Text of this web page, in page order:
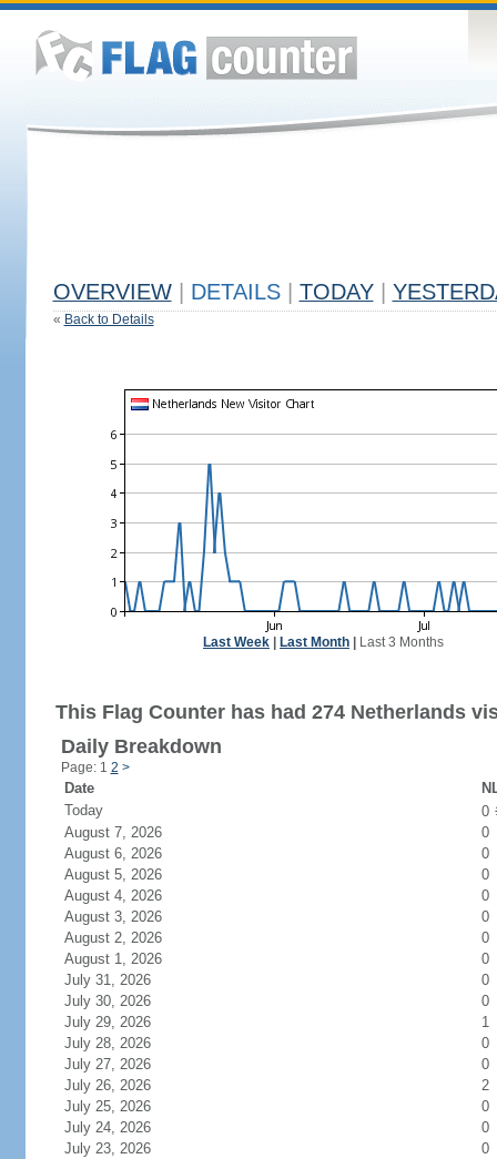
OVERVIEW DETAILS TODAY
« Back to Details
Last Week Last Month Last 3 Months
This Flag Counter has had 274 Netherlands
Daily Breakdown
Page: 1 2 >
Date
Today
0
August 7, 2026
0
August 6, 2026
0
August 5, 2026
0
August 4, 2026
0
August 3, 2026
0
August 2, 2026
0
August 1, 2026
0
July 31, 2026
0
July 30, 2026
0
July 29, 2026
1
July 28, 2026
0
July 27, 2026
0
July 26, 2026
2
July 25, 2026
0
July 24, 2026
0
July 23, 2026
0